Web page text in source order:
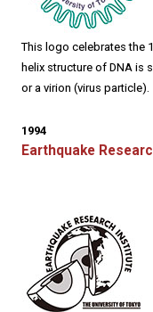
This logo celebrates the
helix structure of DNA is
or a virion (virus particle).
1994
Earthquake